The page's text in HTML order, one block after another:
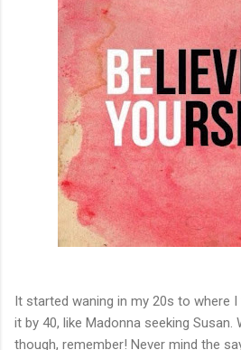
It started waning in my 20s to where
it by 40, like Madonna seeking Susan.
though, remember! Never mind the